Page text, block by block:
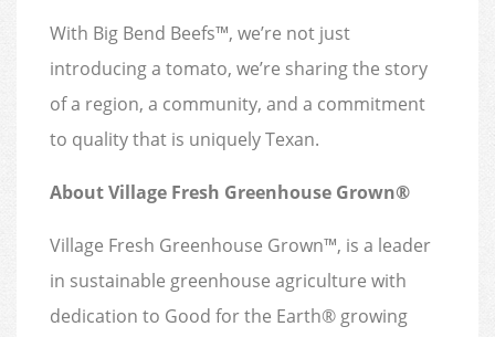
With Big Bend Beefs™, we’re not just
introducing a tomato, we’re sharing the story
of a region, a community, and a commitment
to quality that is uniquely Texan.
About Village Fresh Greenhouse Grown®
Village Fresh Greenhouse Grown™, is a leader
in sustainable greenhouse agriculture with
dedication to Good for the Earth® growing